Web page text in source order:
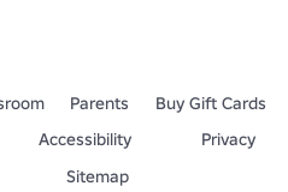
Parents
Buy Gift Cards
Accessibility
Privacy
Sitemap